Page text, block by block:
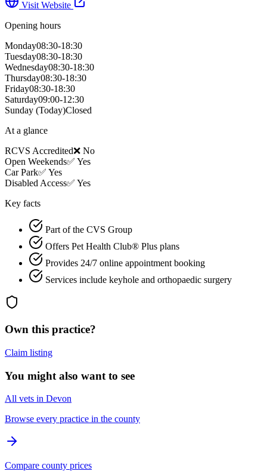
Visit Website
Opening hours
Monday08:30-18:30
Tuesday08:30-18:30
Wednesday08:30-18:30
Thursday08:30-18:30
Friday08:30-18:30
Saturday09:00-12:30
Sunday (Today)Closed
At a glance
RCVS Accredited❌ No
Open Weekends✅ Yes
Car Park✅ Yes
Disabled Access✅ Yes
Key facts
Part of the CVS Group
Offers Pet Health Club® Plus plans
Provides 24/7 online appointment booking
Services include keyhole and orthopaedic surgery
Own this practice?
Claim listing
You might also want to see
All vets in Devon
Browse every practice in the county
Compare county prices